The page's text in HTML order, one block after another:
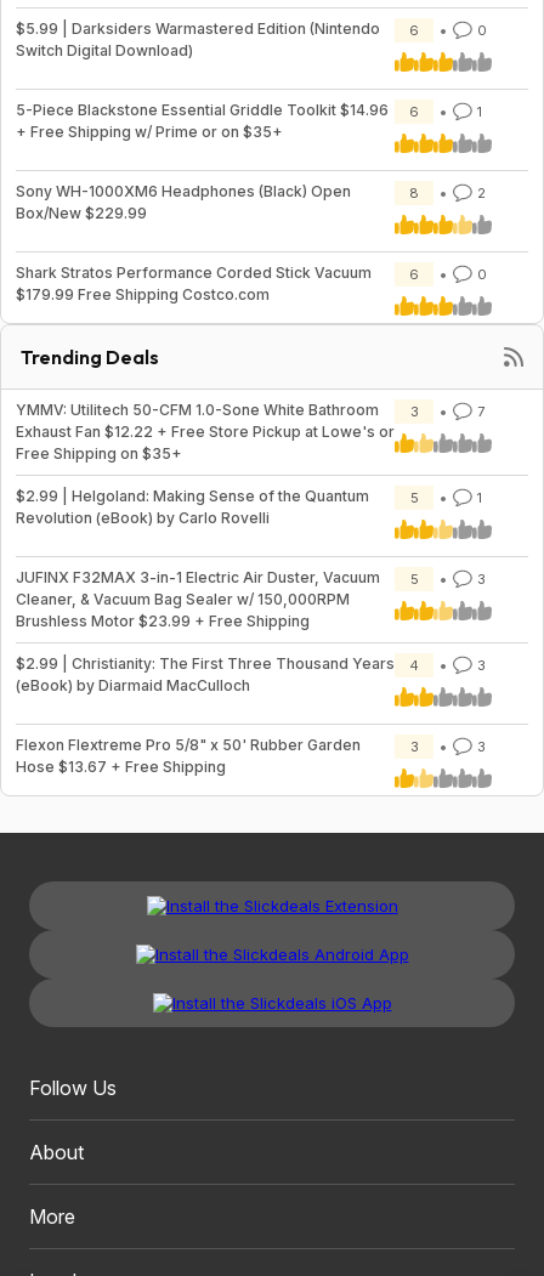
$5.99 | Darksiders Warmastered Edition (Nintendo
Switch Digital Download)
6 0
5-Piece Blackstone Essential Griddle Toolkit $14.96
+ Free Shipping w/ Prime or on $35+
6 1
Sony WH-1000XM6 Headphones (Black) Open
Box/New $229.99
8 2
Shark Stratos Performance Corded Stick Vacuum
$179.99 Free Shipping Costco.com
6 0
Trending Deals
YMMV: Utilitech 50-CFM 1.0-Sone White Bathroom
Exhaust Fan $12.22 + Free Store Pickup at Lowe's or
Free Shipping on $35+
3 7
$2.99 | Helgoland: Making Sense of the Quantum
Revolution (eBook) by Carlo Rovelli
5 1
JUFINX F32MAX 3-in-1 Electric Air Duster, Vacuum
Cleaner, & Vacuum Bag Sealer w/ 150,000RPM
Brushless Motor $23.99 + Free Shipping
5 3
$2.99 | Christianity: The First Three Thousand Years
(eBook) by Diarmaid MacCulloch
4 3
Flexon Flextreme Pro 5/8" x 50' Rubber Garden
Hose $13.67 + Free Shipping
3 3
Follow Us
About
More